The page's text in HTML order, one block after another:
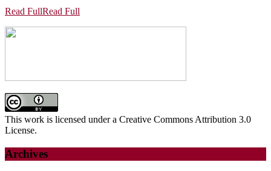
Read FullRead Full
This work is licensed under a Creative Commons Attribution 3.0
License.
Archives